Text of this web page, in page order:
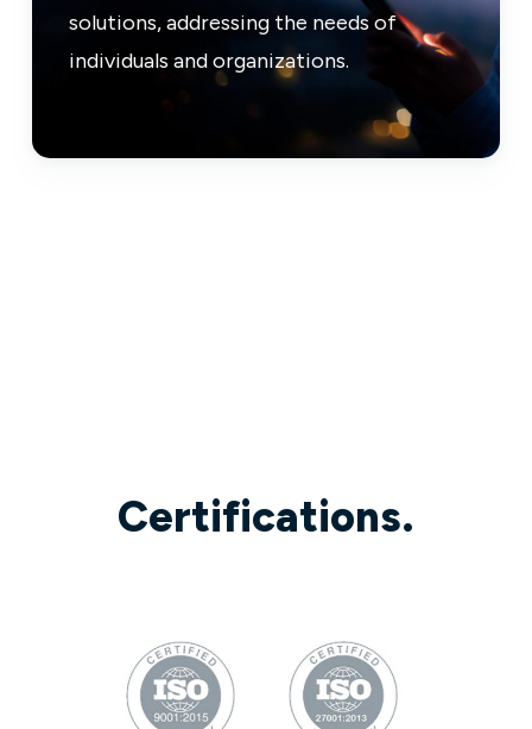
solutions, addressing the needs of
individuals and organizations.
Certifications.